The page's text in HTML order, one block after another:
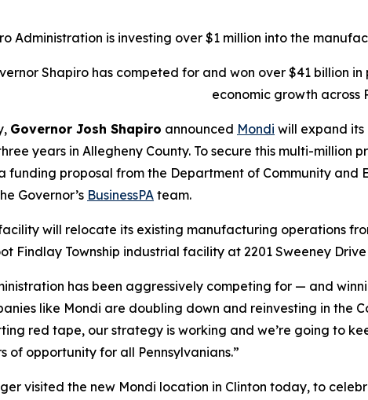
Administration is investing over $1 million into the
Shapiro has competed for and won over $41 billion
economic growth across
Governor Josh Shapiro announced Mondi will expand
years in Allegheny County. To secure this multi-
funding proposal from the Department of Community and
Governor’s BusinessPA team.
facility will relocate its existing manufacturing operations
Findlay Township industrial facility at 2201 Sweeney Drive
has been aggressively competing for — and
like Mondi are doubling down and reinvesting in the
red tape, our strategy is working and we’re going to
of opportunity for all Pennsylvanians.”
visited the new Mondi location in Clinton today, to